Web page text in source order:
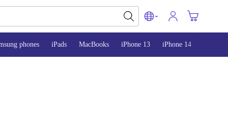
phones iPads MacBooks iPhone 13 iPhone 14